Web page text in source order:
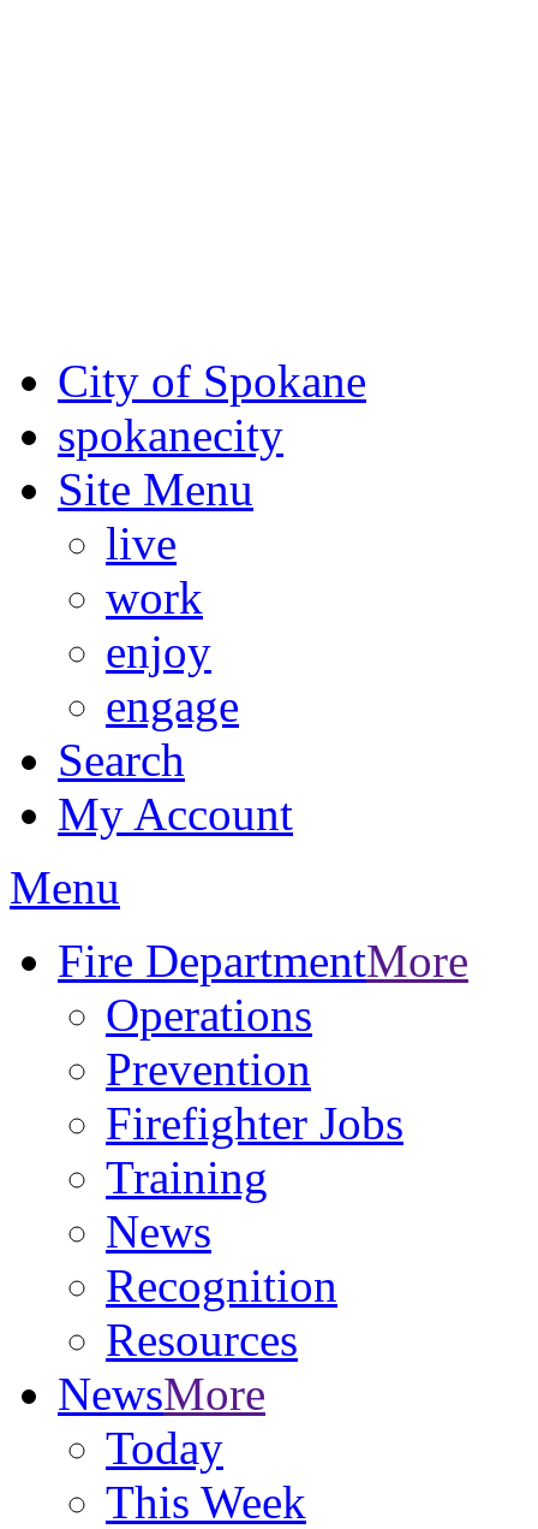
City of Spokane
spokanecity
Site Menu
live
work
enjoy
engage
Search
My Account
Menu
Fire DepartmentMore
Operations
Prevention
Firefighter Jobs
Training
News
Recognition
Resources
NewsMore
Today
This Week